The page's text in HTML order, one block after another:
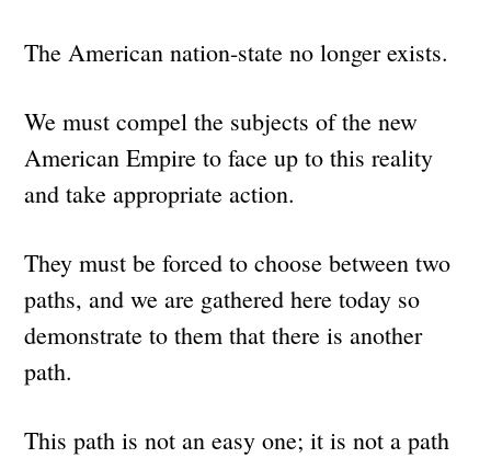
The American nation-state no longer exists.
We must compel the subjects of the new
American Empire to face up to this reality
and take appropriate action.
They must be forced to choose between two
paths, and we are gathered here today so
demonstrate to them that there is another
path.
This path is not an easy one; it is not a path